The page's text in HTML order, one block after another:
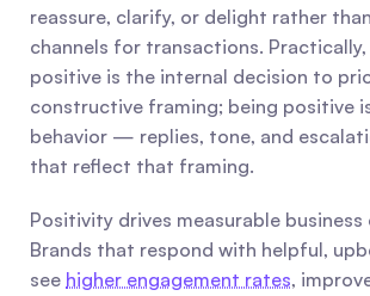
reassure, clarify, or delight rather
channels for transactions.
positive is the internal decision to
constructive framing; being positive
behavior — replies, tone, and
that reflect that framing.
Positivity drives measurable business
Brands that respond with helpful,
see higher engagement rates,